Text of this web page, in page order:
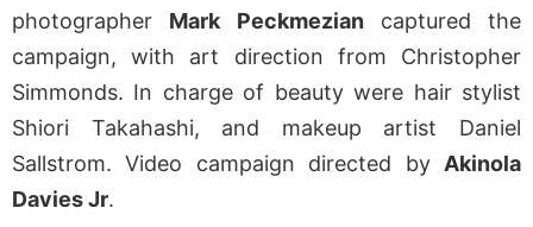
photographer Mark Peckmeziancaptured the
campaign, with art direction from Christopher
Simmonds. In charge of beauty were hair stylist
Shiori Takahashi, and makeup artist Daniel
Sallstrom. Video campaign directed by Akinola
Davies Jr.